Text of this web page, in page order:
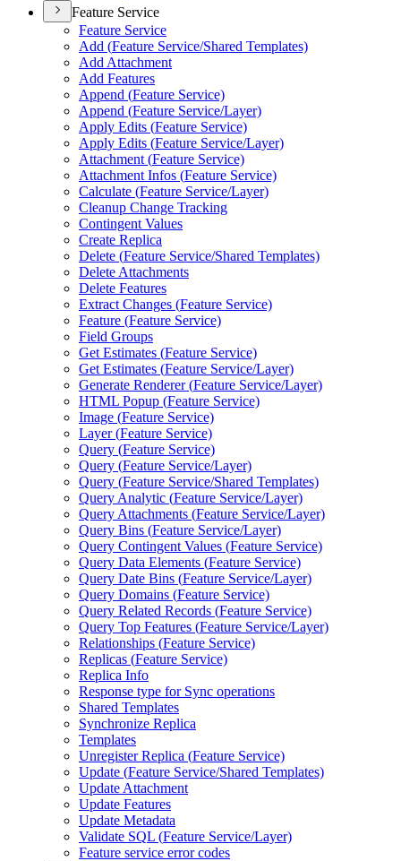
Feature Service
Feature Service
Add (Feature Service/Shared Templates)
Add Attachment
Add Features
Append (Feature Service)
Append (Feature Service/Layer)
Apply Edits (Feature Service)
Apply Edits (Feature Service/Layer)
Attachment (Feature Service)
Attachment Infos (Feature Service)
Calculate (Feature Service/Layer)
Cleanup Change Tracking
Contingent Values
Create Replica
Delete (Feature Service/Shared Templates)
Delete Attachments
Delete Features
Extract Changes (Feature Service)
Feature (Feature Service)
Field Groups
Get Estimates (Feature Service)
Get Estimates (Feature Service/Layer)
Generate Renderer (Feature Service/Layer)
HTML Popup (Feature Service)
Image (Feature Service)
Layer (Feature Service)
Query (Feature Service)
Query (Feature Service/Layer)
Query (Feature Service/Shared Templates)
Query Analytic (Feature Service/Layer)
Query Attachments (Feature Service/Layer)
Query Bins (Feature Service/Layer)
Query Contingent Values (Feature Service)
Query Data Elements (Feature Service)
Query Date Bins (Feature Service/Layer)
Query Domains (Feature Service)
Query Related Records (Feature Service)
Query Top Features (Feature Service/Layer)
Relationships (Feature Service)
Replicas (Feature Service)
Replica Info
Response type for Sync operations
Shared Templates
Synchronize Replica
Templates
Unregister Replica (Feature Service)
Update (Feature Service/Shared Templates)
Update Attachment
Update Features
Update Metadata
Validate SQL (Feature Service/Layer)
Feature service error codes